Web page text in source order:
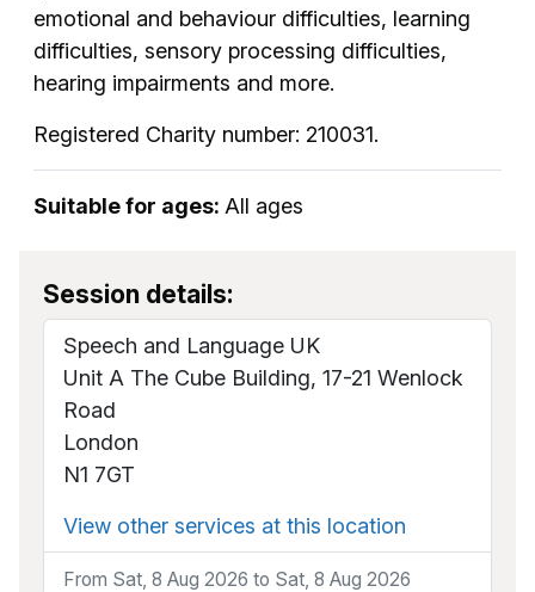
emotional and behaviour difficulties, learning
difficulties, sensory processing difficulties,
hearing impairments and more.
Registered Charity number: 210031.
Suitable for ages: All ages
Session details:
Speech and Language UK
Unit A The Cube Building, 17-21 Wenlock
Road
London
N1 7GT
View other services at this location
From Sat, 8 Aug 2026 to Sat, 8 Aug 2026